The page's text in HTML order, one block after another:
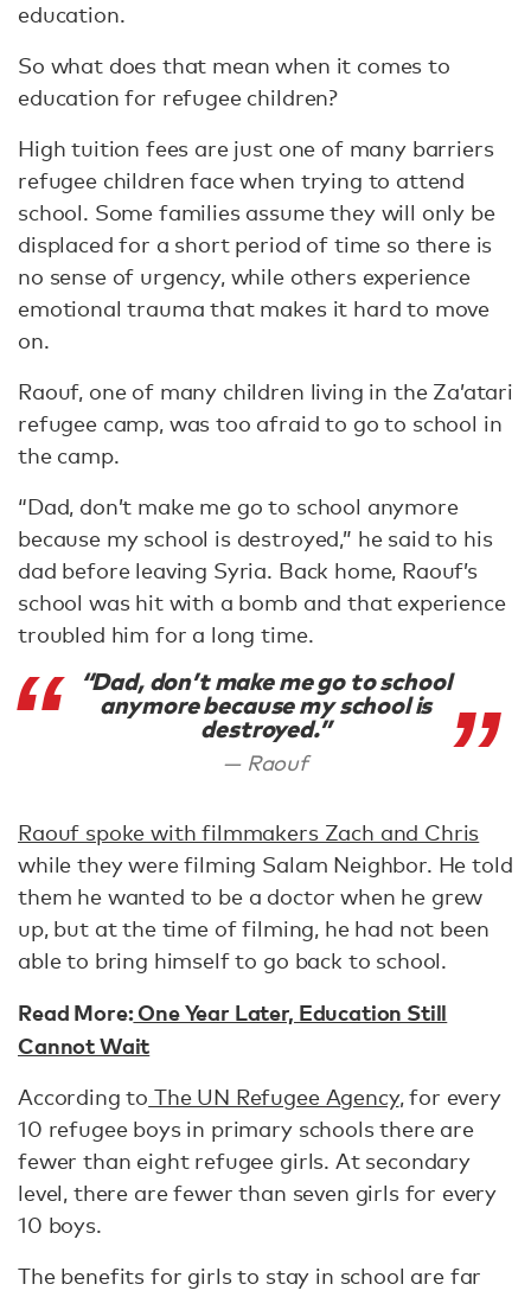
education.
So what does that mean when it comes to
education for refugee children?
High tuition fees are just one of many barriers
refugee children face when trying to attend
school. Some families assume they will only be
displaced for a short period of time so there is
no sense of urgency, while others experience
emotional trauma that makes it hard to move
on.
Raouf, one of many children living in the Za’atari
refugee camp, was too afraid to go to school in
the camp.
“Dad, don’t make me go to school anymore
because my school is destroyed,” he said to his
dad before leaving Syria. Back home, Raouf’s
school was hit with a bomb and that experience
troubled him for a long time.
“Dad, don’t make me go to school
anymore because my school is
destroyed.”
Raouf
Raouf spoke with filmmakers Zach and Chris
while they were filming Salam Neighbor. He told
them he wanted to be a doctor when he grew
up, but at the time of filming, he had not been
able to bring himself to go back to school.
Read More:One Year Later, Education Still
Cannot Wait
According to The UN Refugee Agency, for every
10 refugee boys in primary schools there are
fewer than eight refugee girls. At secondary
level, there are fewer than seven girls for every
10 boys.
The benefits for girls to stay in school are far